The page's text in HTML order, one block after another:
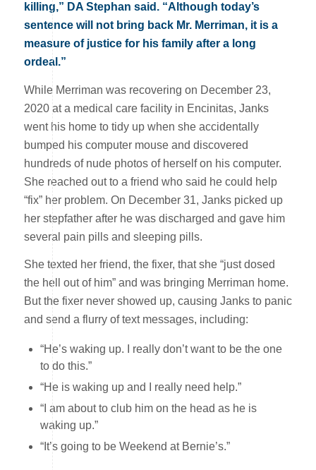
killing,” DA Stephan said. “Although today’s
sentence will not bring back Mr. Merriman, it is a
measure of justice for his family after a long
ordeal.”
While Merriman was recovering on December 23,
2020 at a medical care facility in Encinitas, Janks
went his home to tidy up when she accidentally
bumped his computer mouse and discovered
hundreds of nude photos of herself on his computer.
She reached out to a friend who said he could help
“fix” her problem. On December 31, Janks picked up
her stepfather after he was discharged and gave him
several pain pills and sleeping pills.
She texted her friend, the fixer, that she “just dosed
the hell out of him” and was bringing Merriman home.
But the fixer never showed up, causing Janks to panic
and send a flurry of text messages, including:
“He’s waking up. I really don’t want to be the one
to do this.”
“He is waking up and I really need help.”
“I am about to club him on the head as he is
waking up.”
“It’s going to be Weekend at Bernie’s.”